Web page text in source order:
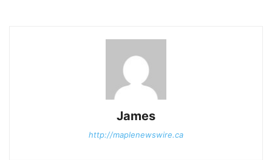
James
http://maplenewswire.ca